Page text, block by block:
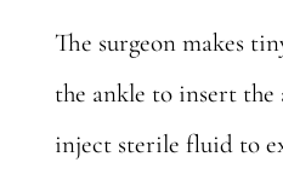
The surgeon makes
the ankle to insert the
inject sterile fluid to